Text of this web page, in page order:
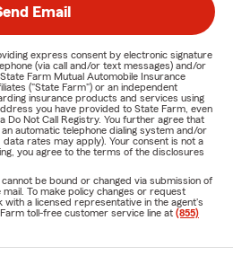
Email
express consent by electronic signature
(via call and/or text messages) and/or
Farm Mutual Automobile Insurance
("State Farm") or an independent
insurance products and services using
you have provided to State Farm, even
Do Not Call Registry. You further agree that
automatic telephone dialing system and/or
rates may apply). Your consent is not a
you agree to the terms of the disclosures
be bound or changed via submission of
To make policy changes or request
with a licensed representative in the agent's
toll-free customer service line at (855)